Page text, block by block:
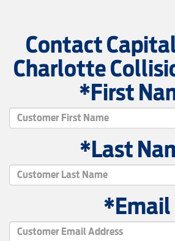
Contact
Charlotte
*First
*Last
*Email